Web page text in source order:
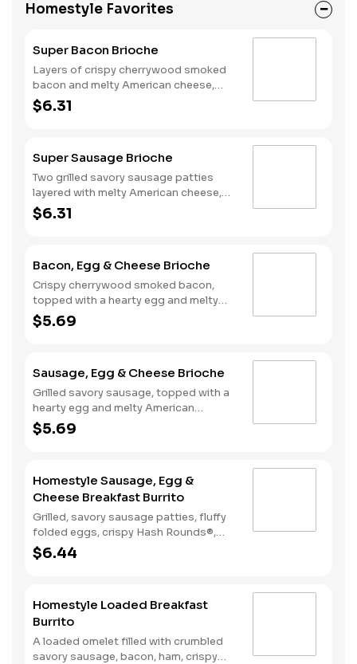
Homestyle Favorites
Super Bacon Brioche
Layers of crispy cherrywood smoked
bacon and melty American cheese,
topped with a hearty egg, and served
on a warm, perfectly toasted brioche
$6.31
Super Sausage Brioche
Two grilled savory sausage patties
layered with melty American cheese,
topped with a hearty egg, and served
on a warm, perfectly toasted brioche
$6.31
Bacon, Egg & Cheese Brioche
Crispy cherrywood smoked bacon,
topped with a hearty egg and melty
American cheese, served on a warm,
perfectly toasted brioche style bun.
$5.69
Sausage, Egg & Cheese Brioche
Grilled savory sausage, topped with a
hearty egg and melty American
cheese, served on a warm, perfectly
toasted brioche style bun.
$5.69
Homestyle Sausage, Egg &
Cheese Breakfast Burrito
Grilled, savory sausage patties, fluffy
folded eggs, crispy Hash Rounds®,
and cheddar cheese wrapped inside a
warm flour tortilla, served with Texas
$6.44
Homestyle Loaded Breakfast
Burrito
A loaded omelet filled with crumbled
savory sausage, bacon, ham, crispy